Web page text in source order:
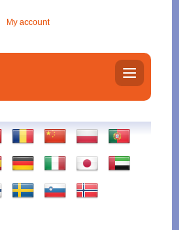
My account